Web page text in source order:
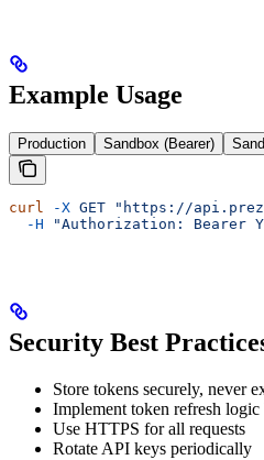
Example Usage
Production Sandbox (Bearer)
curl -X GET "https://
  -H
"Authorization: Bearer
Security Best
Store tokens securely, never
Implement token refresh
Use HTTPS for all requests
Rotate API keys periodically